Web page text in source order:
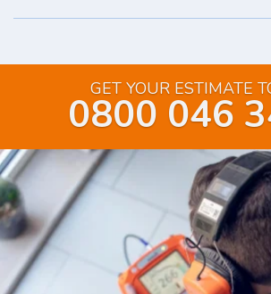
GET YOUR ESTIMATE
0800 046